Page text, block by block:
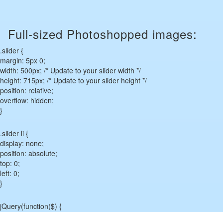
Full-sized Photoshopped images:
.slider {
margin: 5px 0;
width: 500px; /* Update to your slider width */
height: 715px; /* Update to your slider height */
position: relative;
overflow: hidden;
}
.slider li {
display: none;
position: absolute;
top: 0;
left: 0;
}
jQuery(function($) {